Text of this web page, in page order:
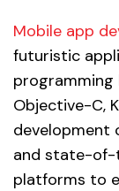
Mobile app
futuristic
programming
Objective-C,
development
and state-of-
platforms to